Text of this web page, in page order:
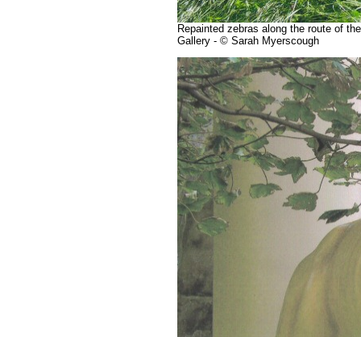
Repainted zebras along the route of
Gallery - © Sarah Myerscough